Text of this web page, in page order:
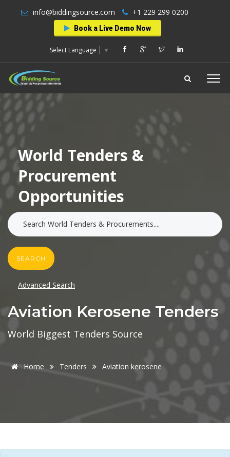
info@biddingsource.com +1 229 299 0200
Book a Live Demo Now
Select Language ▼
World Tenders &
Procurement
Opportunities
SEARCH
Advanced Search
Aviation Kerosene Tenders
World Biggest Tenders Source
Home Tenders Aviation kerosene